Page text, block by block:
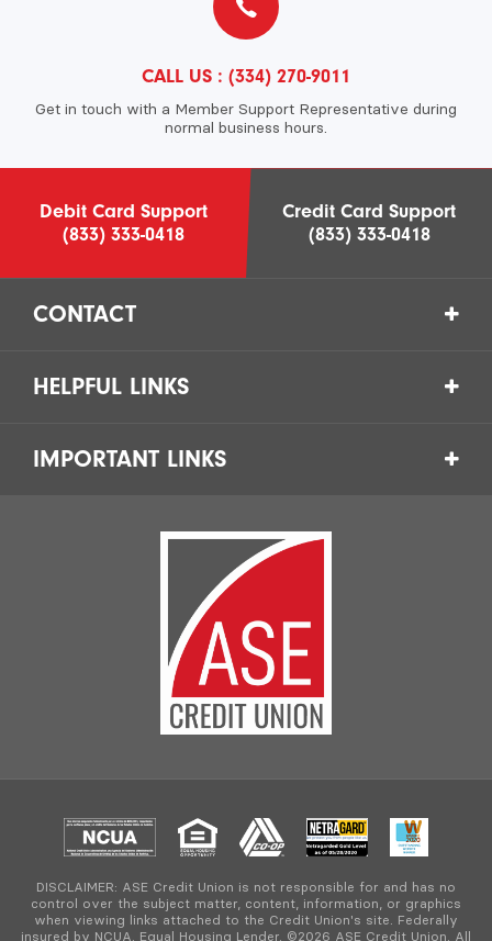
CALL US : (334) 270-9011
Get in touch with a Member Support Representative during
normal business hours.
Debit Card Support
(833) 333-0418
Credit Card Support
(833) 333-0418
CONTACT
HELPFUL LINKS
IMPORTANT LINKS
DISCLAIMER: ASE Credit Union is not responsible for and has no
control over the subject matter, content, information, or graphics
when viewing links attached to the Credit Union's site. Federally
insured by NCUA. Equal Housing Lender. ©2026 ASE Credit Union. All